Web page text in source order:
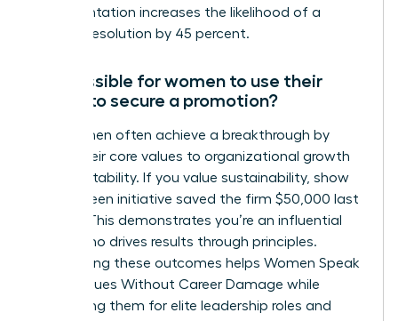
documentation increases the likelihood of a
positive resolution by 45 percent.
Is it possible for women to use their
values to secure a promotion?
Yes, women often achieve a breakthrough by
linking their core values to organizational growth
and profitability. If you value sustainability, show
how a green initiative saved the firm $50,000 last
quarter. This demonstrates you’re an influential
leader who drives results through principles.
Highlighting these outcomes helps Women Speak
Up on Values Without Career Damage while
positioning them for elite leadership roles and